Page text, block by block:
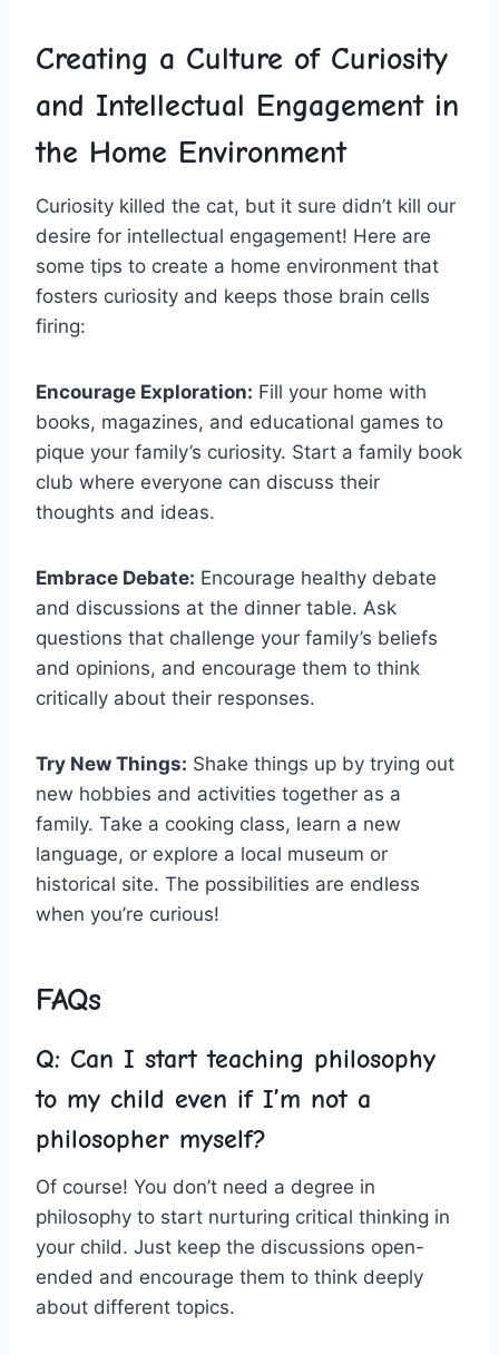
Creating a Culture⁤ of Curiosity
and Intellectual Engagement in
the Home Environment
Curiosity killed the cat, but ⁤it sure didn’t kill our
desire for intellectual engagement! Here are
some tips to create a home ‍environment that
fosters curiosity and keeps ⁣those brain cells
firing:
Encourage Exploration: Fill your home with
books, magazines, and educational games ⁢to
pique your family’s curiosity. Start‍ a family book
club where everyone can discuss their
thoughts and ideas.
Embrace Debate: Encourage healthy‌ debate
and discussions at the dinner table. Ask⁣
questions that challenge your family’s beliefs
and opinions, and ⁣encourage them to think
critically about their responses.
Try New Things: Shake things ‍up by trying​ out
new hobbies and activities together as a
family. Take a cooking class, ​learn a new
language, or explore a local museum or
historical site.⁣ The possibilities are endless
when you’re curious!
FAQs
Q: Can I start teaching philosophy
to my child even if​ I’m not ⁣a
philosopher myself?
Of course! You don’t need ⁢a degree in
philosophy to start nurturing critical thinking in
your child.⁢ Just keep the discussions open-
ended and encourage them to ⁣think deeply
about different topics.